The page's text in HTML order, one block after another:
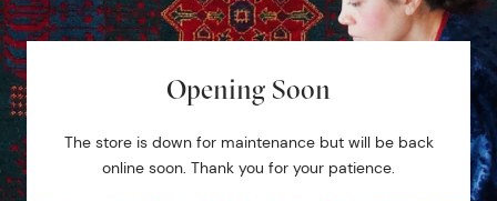
Opening Soon
The store is down for maintenance but will be back
online soon. Thank you for your patience.